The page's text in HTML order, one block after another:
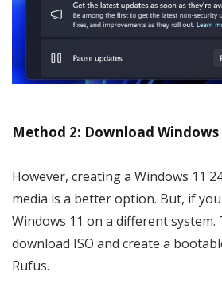
Method 2: Download Windows
However, creating a Windows 11
media is a better option. But, if
Windows 11 on a different system.
download ISO and create a
Rufus.